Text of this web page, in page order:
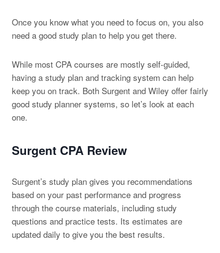
Once you know what you need to focus on, you also
need a good study plan to help you get there.
While most CPA courses are mostly self-guided,
having a study plan and tracking system can help
keep you on track. Both Surgent and Wiley offer fairly
good study planner systems, so let’s look at each
one.
Surgent CPA Review
Surgent’s study plan gives you recommendations
based on your past performance and progress
through the course materials, including study
questions and practice tests. Its estimates are
updated daily to give you the best results.